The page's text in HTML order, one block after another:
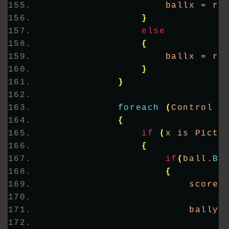
ballx =
}
else
{
ballx =
}
}
foreach ( Control
{
if
( x is
{
if ( ball.
{
score
bally